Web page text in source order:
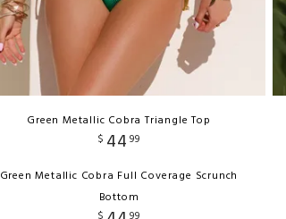
Green Metallic Cobra Triangle Top
$ 44 99
Green Metallic Cobra Full Coverage Scrunch
Bottom